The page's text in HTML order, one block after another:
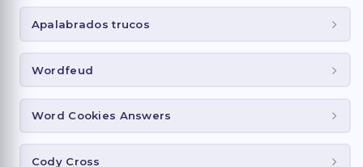
Apalabrados trucos
Wordfeud
Word Cookies Answers
Cody Cross